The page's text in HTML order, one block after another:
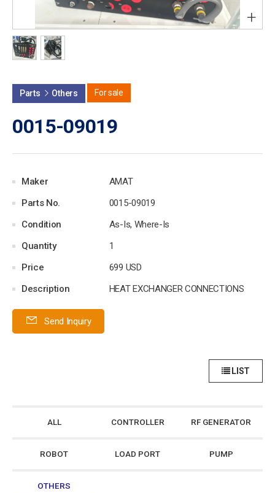
+
Parts Others For sale
0015-09019
Maker
AMAT
Parts No.
0015-09019
Condition
As-Is, Where-Is
Quantity
1
Price
699 USD
Description
HEAT EXCHANGER CONNECTIONS
Send Inquiry
LIST
ALL CONTROLLER RF GENERATOR
ROBOT LOAD PORT PUMP
OTHERS